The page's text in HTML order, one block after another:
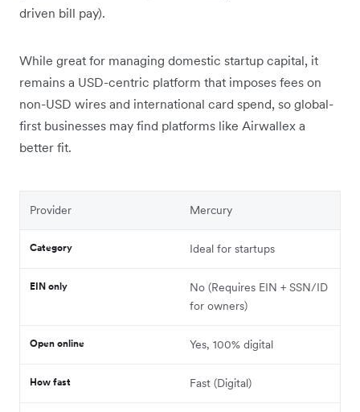
driven bill pay).
While great for managing domestic startup capital, it
remains a USD-centric platform that imposes fees on
non-USD wires and international card spend, so global-
first businesses may find platforms like Airwallex a
better fit.
Provider Mercury
Category Ideal for startups
EIN only
No (Requires EIN + SSN/ID
for owners)
Open online Yes, 100% digital
How fast Fast (Digital)